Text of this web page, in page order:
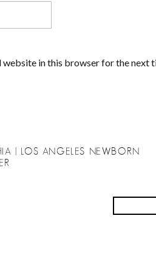
website in this browser for the next
| LOS ANGELES NEWBORN
Search